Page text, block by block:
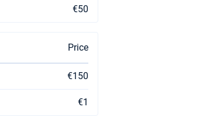
€50
Price
€150
€1